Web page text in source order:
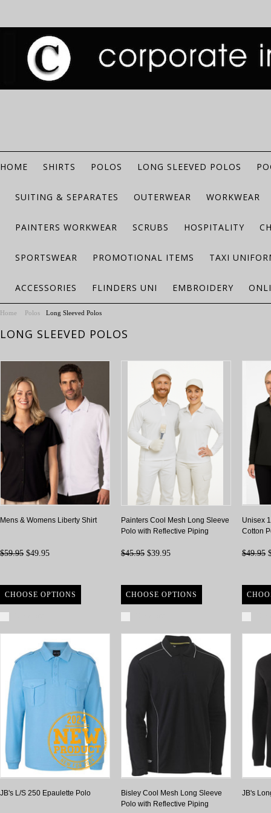
HOME SHIRTS POLOS LONG SLEEVED POLOS
SUITING & SEPARATES OUTERWEAR WORKWEAR
PAINTERS WORKWEAR SCRUBS HOSPITALITY
SPORTSWEAR PROMOTIONAL ITEMS TAXI
ACCESSORIES FLINDERS UNI EMBROIDERY
Home Polos Long Sleeved Polos
LONG SLEEVED POLOS
Mens & Womens Liberty Shirt
$59.95 $49.95
CHOOSE OPTIONS
Painters Cool Mesh Long Sleeve
Polo with Reflective Piping
$45.95 $39.95
CHOOSE OPTIONS
Unisex
Cotton
$49.95
JB's L/S 250 Epaulette Polo
Bisley Cool Mesh Long Sleeve
Polo with Reflective Piping
JB's